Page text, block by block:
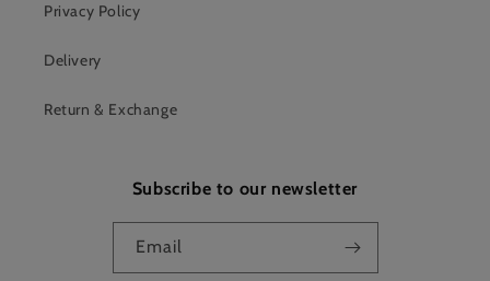
Privacy Policy
Delivery
Return & Exchange
Subscribe to our newsletter
Email